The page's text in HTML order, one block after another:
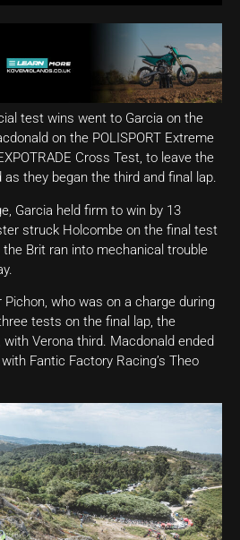
test wins went to Garcia on the
on the POLISPORT Extreme
Cross Test, to leave the
as they began the third and final lap.
Garcia held firm to win by 13
struck Holcombe on the final test
Brit ran into mechanical trouble
who was on a charge during
tests on the final lap, the
Verona third. Macdonald ended
Fantic Factory Racing’s Theo